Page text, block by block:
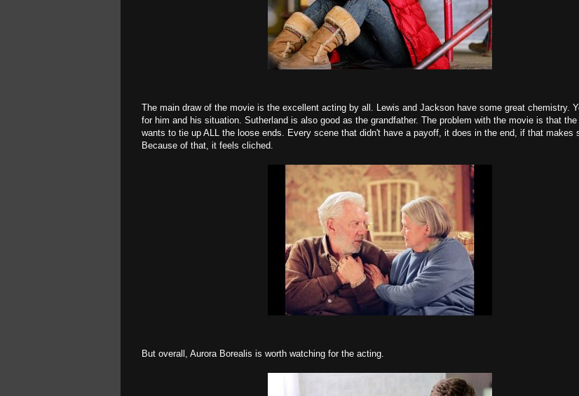
The main draw of the movie is the excellent acting by all. Lewis and Jackson have some great chemistry.
for him and his situation. Sutherland is also good as the grandfather. The problem with the movie is that the
wants to tie up ALL the loose ends. Every scene that didn't have a payoff, it does in the end, if that makes
Because of that, it feels cliched.
But overall, Aurora Borealis is worth watching for the acting.